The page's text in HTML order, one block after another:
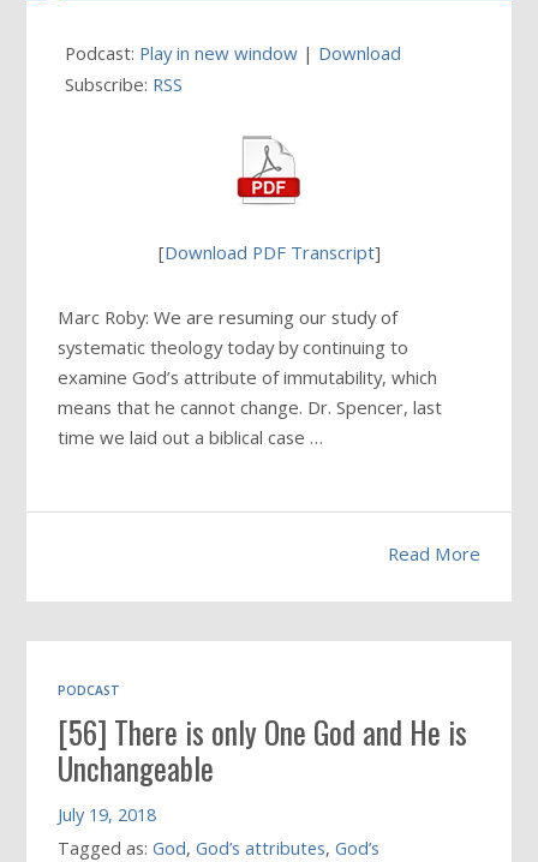
Podcast: Play in new window | Download
Subscribe: RSS
[Download PDF Transcript]
Marc Roby: We are resuming our study of
systematic theology today by continuing to
examine God’s attribute of immutability, which
means that he cannot change. Dr. Spencer, last
time we laid out a biblical case …
Read More
PODCAST
[56] There is only One God and He is
Unchangeable
July 19, 2018
Tagged as:God,God’s attributes,God’s